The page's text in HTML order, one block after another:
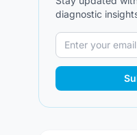
diagnostic